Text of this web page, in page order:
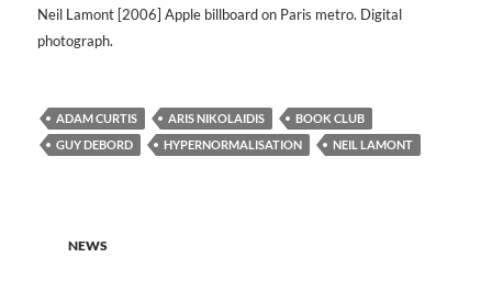
Neil Lamont [2006] Apple billboard on Paris metro. Digital
photograph.
ADAM CURTIS ARIS NIKOLAIDIS
BOOK CLUB
GUY DEBORD
HYPERNORMALISATION NEIL LAMONT
NEWS